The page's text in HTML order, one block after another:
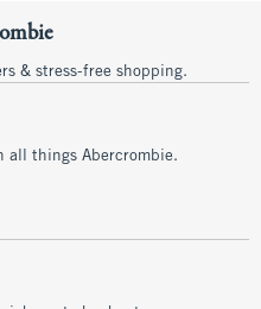
& stress-free shopping.
all things Abercrombie.